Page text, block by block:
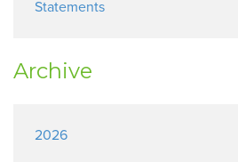
Statements
Archive
2026